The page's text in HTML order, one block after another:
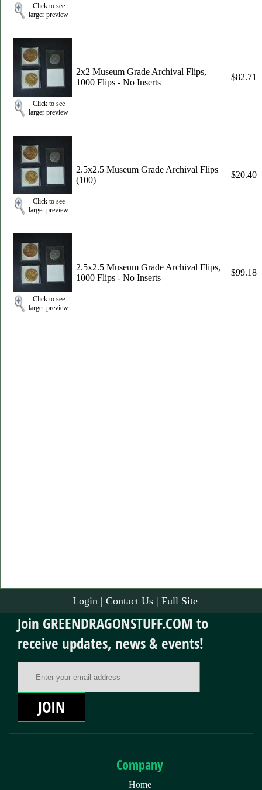
Click to see
larger preview
Click to see
larger preview
2x2 Museum Grade Archival Flips,
1000 Flips - No Inserts
$82.71
Click to see
larger preview
2.5x2.5 Museum Grade Archival Flips
(100)
$20.40
Click to see
larger preview
2.5x2.5 Museum Grade Archival Flips,
1000 Flips - No Inserts
$99.18
Login | Contact Us | Full Site
Join GREENDRAGONSTUFF.COM to
receive updates, news & events!
JOIN
Company
Home